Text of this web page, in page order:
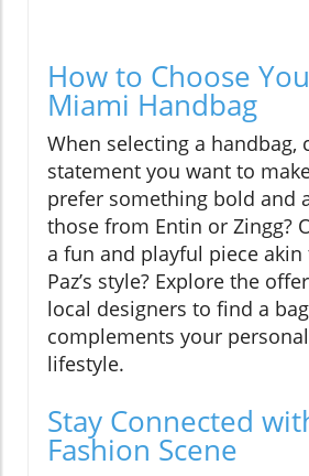
How to Choose
Miami Handbag
When selecting a handbag,
statement you want to
prefer something bold and
those from Entin or Zingg?
a fun and playful piece akin
Paz’s style? Explore the
local designers to find a
complements your
lifestyle.
Stay Connected
Fashion Scene